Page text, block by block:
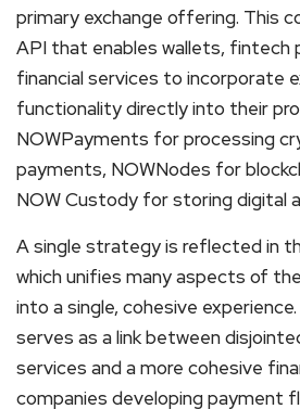
primary exchange offering. This
API that enables wallets, fintech
financial services to incorporate
functionality directly into their
NOWPayments for processing
payments, NOWNodes for
NOW Custody for storing digital
A single strategy is reflected in
which unifies many aspects of
into a single, cohesive
serves as a link between
services and a more cohesive
companies developing payment